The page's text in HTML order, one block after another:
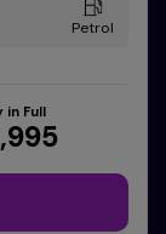
Petrol
in Full